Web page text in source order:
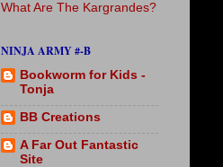
What Are The Kargrandes?
NINJA ARMY #-B
Bookworm for Kids -
Tonja
BB Creations
A Far Out Fantastic
Site